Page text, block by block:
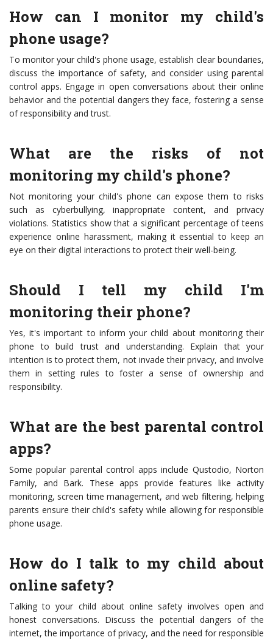
How can I monitor my child's
phone usage?
To monitor your child's phone usage, establish clear boundaries,
discuss the importance of safety, and consider using parental
control apps. Engage in open conversations about their online
behavior and the potential dangers they face, fostering a sense
of responsibility and trust.
What are the risks of not
monitoring my child's phone?
Not monitoring your child's phone can expose them to risks
such as cyberbullying, inappropriate content, and privacy
violations. Statistics show that a significant percentage of teens
experience online harassment, making it essential to keep an
eye on their digital interactions to protect their well-being.
Should I tell my child I'm
monitoring their phone?
Yes, it's important to inform your child about monitoring their
phone to build trust and understanding. Explain that your
intention is to protect them, not invade their privacy, and involve
them in setting rules to foster a sense of ownership and
responsibility.
What are the best parental control
apps?
Some popular parental control apps include Qustodio, Norton
Family, and Bark. These apps provide features like activity
monitoring, screen time management, and web filtering, helping
parents ensure their child's safety while allowing for responsible
phone usage.
How do I talk to my child about
online safety?
Talking to your child about online safety involves open and
honest conversations. Discuss the potential dangers of the
internet, the importance of privacy, and the need for responsible